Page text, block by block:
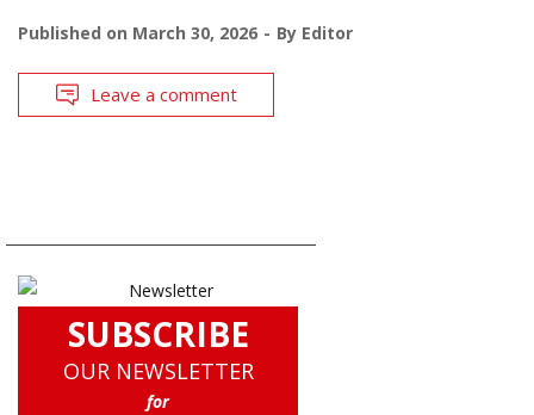
Published on March 30, 2026 By Editor
Leave a comment
SUBSCRIBE
OUR NEWSLETTER
for